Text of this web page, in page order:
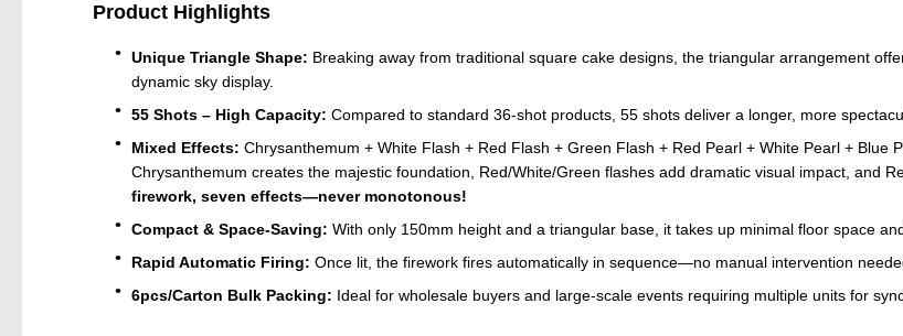
Product Highlights
Unique Triangle Shape: Breaking away from traditional square cake designs, the triangular arrangement
dynamic sky display.
55 Shots – High Capacity: Compared to standard 36-shot products, 55 shots deliver a longer, more
Mixed Effects: Chrysanthemum + White Flash + Red Flash + Green Flash + Red Pearl + White Pearl +
Chrysanthemum creates the majestic foundation, Red/White/Green flashes add dramatic visual impact, and
firework, seven effects—never monotonous!
Compact & Space-Saving: With only 150mm height and a triangular base, it takes up minimal floor space
Rapid Automatic Firing: Once lit, the firework fires automatically in sequence—no manual intervention
6pcs/Carton Bulk Packing: Ideal for wholesale buyers and large-scale events requiring multiple units for